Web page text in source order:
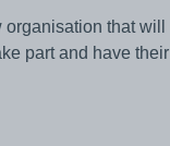
that will
part and have their